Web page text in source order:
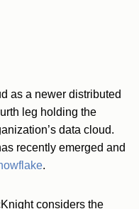
as a newer distributed
leg holding the
data cloud.
recently emerged and
.
considers the